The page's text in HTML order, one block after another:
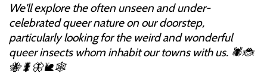
We'll explore the often unseen and under-
celebrated queer nature on our doorstep,
particularly looking for the weird and wonderful
queer insects whom inhabit our towns with us. 🕷🐞
🐝🐛🦋🐌🕸